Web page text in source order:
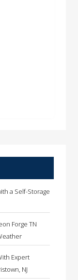
a Self-Storage
Forge TN
Expert
NJ